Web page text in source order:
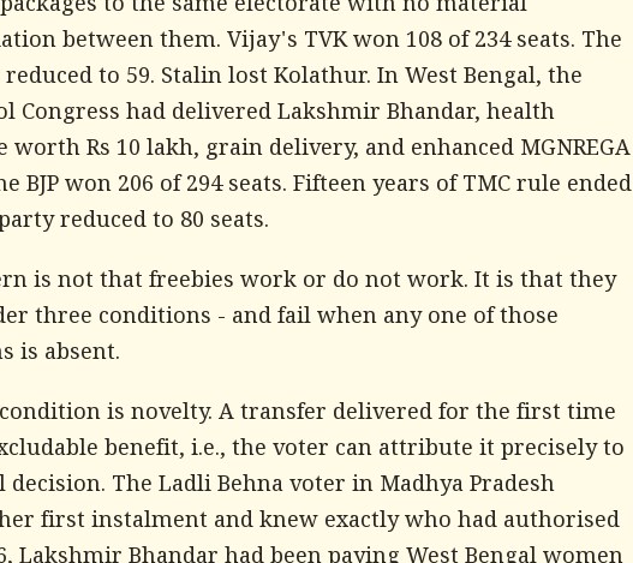
to the same electorate with no material
between them. Vijay's TVK won 108 of 234 seats. The
reduced to 59. Stalin lost Kolathur. In West Bengal, the
Congress had delivered Lakshmir Bhandar, health
worth Rs 10 lakh, grain delivery, and enhanced MGNREGA
BJP won 206 of 294 seats. Fifteen years of TMC rule ended
reduced to 80 seats.
is not that freebies work or do not work. It is that they
three conditions - and fail when any one of those
is absent.
is novelty. A transfer delivered for the first time
benefit, i.e., the voter can attribute it precisely to
decision. The Ladli Behna voter in Madhya Pradesh
first instalment and knew exactly who had authorised